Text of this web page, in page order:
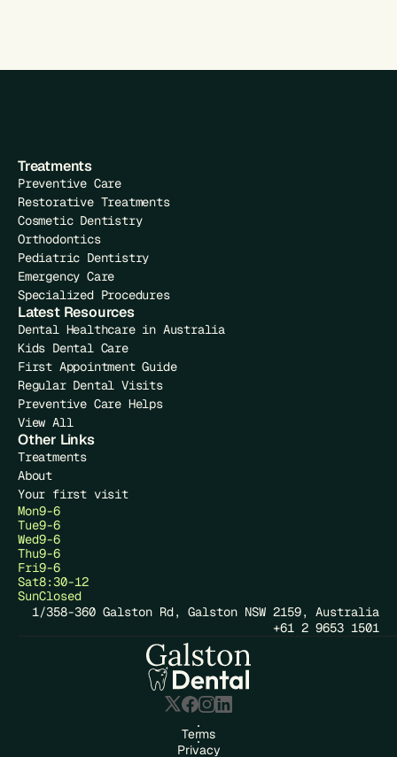
Treatments
Preventive Care
Restorative Treatments
Cosmetic Dentistry
Orthodontics
Pediatric Dentistry
Emergency Care
Specialized Procedures
Latest Resources
Dental Healthcare in Australia
Kids Dental Care
First Appointment Guide
Regular Dental Visits
Preventive Care Helps
View All
Other Links
Treatments
About
Your first visit
Mon
Tue
Wed
Thu
Fri
Sat
Sun
9-6
9-6
9-6
9-6
9-6
8:30-12
Closed
1/358-360 Galston Rd, Galston NSW 2159, Australia
+61 2 9653 1501
Terms
Privacy